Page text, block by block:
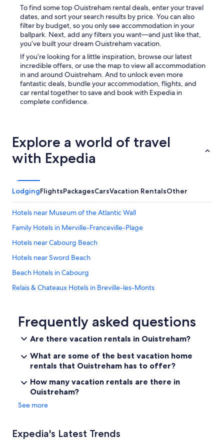
To find some top Ouistreham rental deals, enter your travel
dates, and sort your search results by price. You can also
filter by budget, so you only see accommodation in your
ballpark. Next, add any filters you want—and just like that,
you’ve built your dream Ouistreham vacation.
If you’re looking for a little inspiration, browse our latest
incredible offers, or use the map to view all accommodation
in and around Ouistreham. And to unlock even more
fantastic deals, bundle your accommodation, flights, and
car rental together to save and book with Expedia in
complete confidence.
Explore a world of travel
with Expedia
LodgingFlightsPackagesCarsVacation RentalsOther
Hotels near Museum of the Atlantic Wall
Family Hotels in Merville-Franceville-Plage
Hotels near Cabourg Beach
Hotels near Sword Beach
Beach Hotels in Cabourg
Relais & Chateaux Hotels in Breville-les-Monts
Hermanville-Sur-Mer Hotels
Hotels & Preference in Escoville
B&B in Ouistreham
5 Star Hotels in Herouvillette
Family Hotels in Ouistreham
Epron Hotels
Frequently asked questions
Are there vacation rentals in Ouistreham?
What are some of the best vacation home
rentals that Ouistreham has to offer?
How many vacation rentals are there in
Ouistreham?
See more
Expedia's Latest Trends